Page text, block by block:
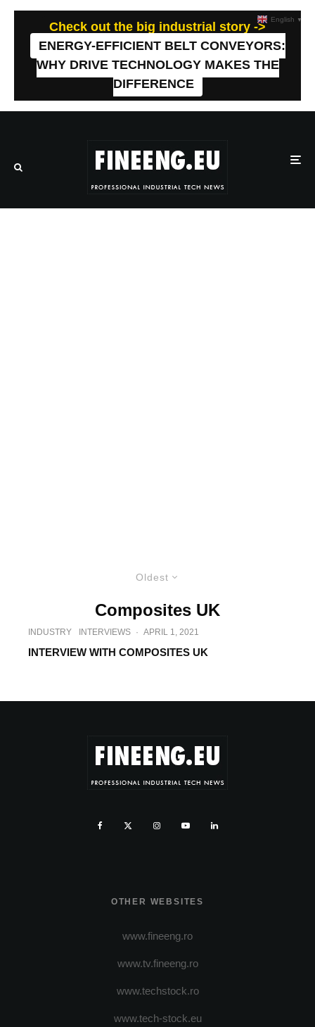
Check out the big industrial story ->
ENERGY-EFFICIENT BELT CONVEYORS:
WHY DRIVE TECHNOLOGY MAKES THE
DIFFERENCE
Oldest
Composites UK
INDUSTRY INTERVIEWS · APRIL 1, 2021
INTERVIEW WITH COMPOSITES UK
OTHER WEBSITES
www.fineeng.ro
www.tv.fineeng.ro
www.techstock.ro
www.tech-stock.eu
English ▼